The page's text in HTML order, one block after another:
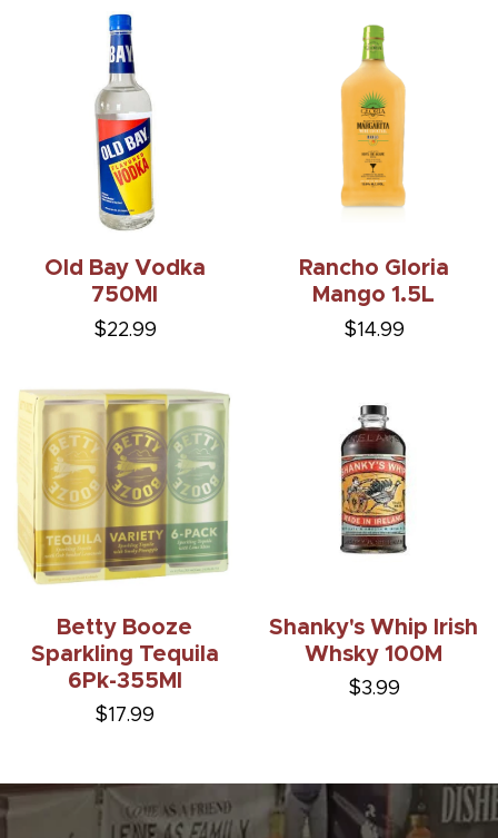
Old Bay Vodka
750Ml
$22.99
Rancho Gloria
Mango 1.5L
$14.99
Betty Booze
Sparkling Tequila
6Pk-355Ml
$17.99
Shanky's Whip Irish
Whsky 100M
$3.99